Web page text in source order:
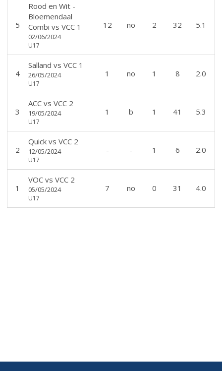
5
Rood en Wit -
Bloemendaal
Combi vs VCC 1
02/06/2024
U17
12 no 2 32 5.1
4
Salland vs VCC 1
26/05/2024
U17
1 no 1 8 2.0
3
ACCvs VCC 2
19/05/2024
U17
1 b 1 41 5.3
2
Quickvs VCC 2
12/05/2024
U17
- - 1 6 2.0
1
VOCvs VCC 2
05/05/2024
U17
7 no 0 31 4.0